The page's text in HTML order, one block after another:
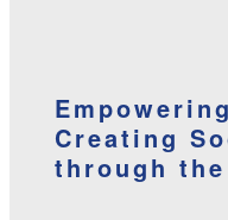
Creating
through